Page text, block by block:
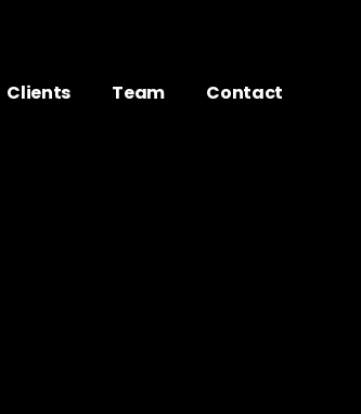
Clients Team Contact